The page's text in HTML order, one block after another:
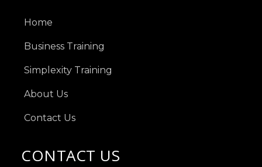
Home
Business Training
Simplexity Training
About Us
Contact Us
CONTACT US